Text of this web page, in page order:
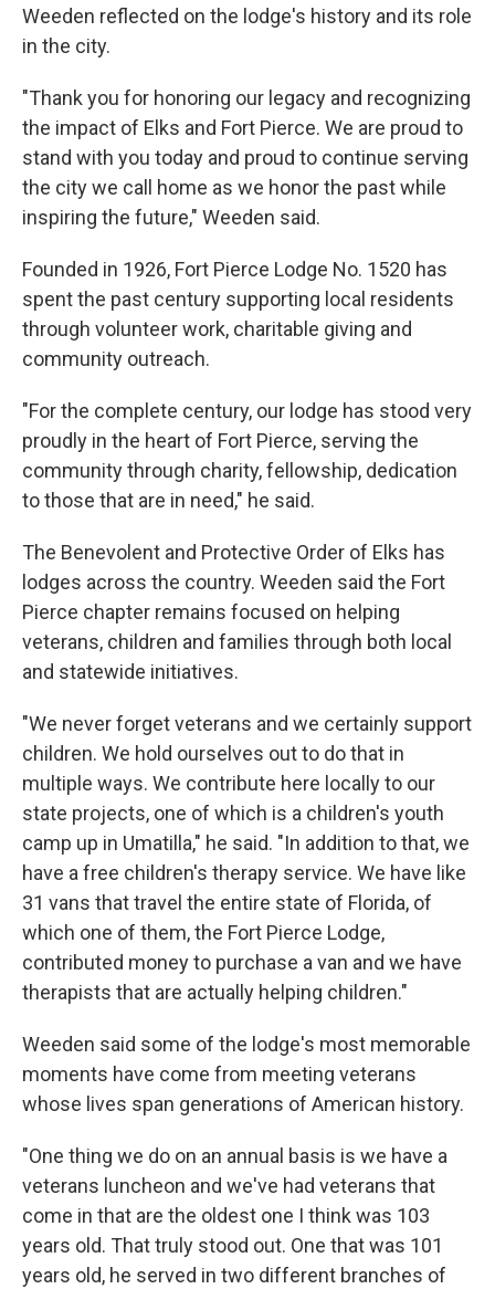
Weeden reflected on the lodge's history and its role
in the city.
"Thank you for honoring our legacy and recognizing
the impact of Elks and Fort Pierce. We are proud to
stand with you today and proud to continue serving
the city we call home as we honor the past while
inspiring the future," Weeden said.
Founded in 1926, Fort Pierce Lodge No. 1520 has
spent the past century supporting local residents
through volunteer work, charitable giving and
community outreach.
"For the complete century, our lodge has stood very
proudly in the heart of Fort Pierce, serving the
community through charity, fellowship, dedication
to those that are in need," he said.
The Benevolent and Protective Order of Elks has
lodges across the country. Weeden said the Fort
Pierce chapter remains focused on helping
veterans, children and families through both local
and statewide initiatives.
"We never forget veterans and we certainly support
children. We hold ourselves out to do that in
multiple ways. We contribute here locally to our
state projects, one of which is a children's youth
camp up in Umatilla," he said. "In addition to that, we
have a free children's therapy service. We have like
31 vans that travel the entire state of Florida, of
which one of them, the Fort Pierce Lodge,
contributed money to purchase a van and we have
therapists that are actually helping children."
Weeden said some of the lodge's most memorable
moments have come from meeting veterans
whose lives span generations of American history.
"One thing we do on an annual basis is we have a
veterans luncheon and we've had veterans that
come in that are the oldest one I think was 103
years old. That truly stood out. One that was 101
years old, he served in two different branches of